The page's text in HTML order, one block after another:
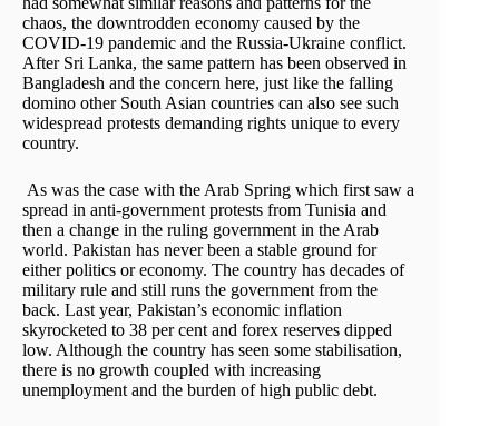
chaos, the downtrodden economy caused by the
COVID-19 pandemic and the Russia-Ukraine conflict.
After Sri Lanka, the same pattern has been observed in
Bangladesh and the concern here, just like the falling
domino other South Asian countries can also see such
widespread protests demanding rights unique to every
country.
As was the case with the Arab Spring which first saw a
spread in anti-government protests from Tunisia and
then a change in the ruling government in the Arab
world. Pakistan has never been a stable ground for
either politics or economy. The country has decades of
military rule and still runs the government from the
back. Last year, Pakistan’s economic inflation
skyrocketed to 38 per cent and forex reserves dipped
low. Although the country has seen some stabilisation,
there is no growth coupled with increasing
unemployment and the burden of high public debt.